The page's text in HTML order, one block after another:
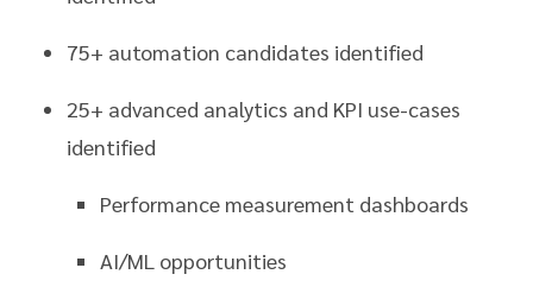
75+ automation candidates identified
25+ advanced analytics and KPI use-cases
identified
Performance measurement dashboards
AI/ML opportunities